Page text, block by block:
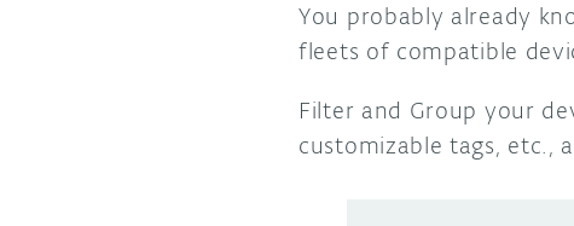
You probably already
fleets of compatible
Filter and Group your
customizable tags, etc.,